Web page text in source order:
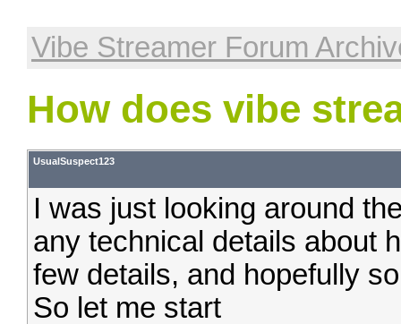
Vibe Streamer Forum
How does vibe
UsualSuspect123
I was just looking around
any technical details about
few details, and hopefully
So let me start